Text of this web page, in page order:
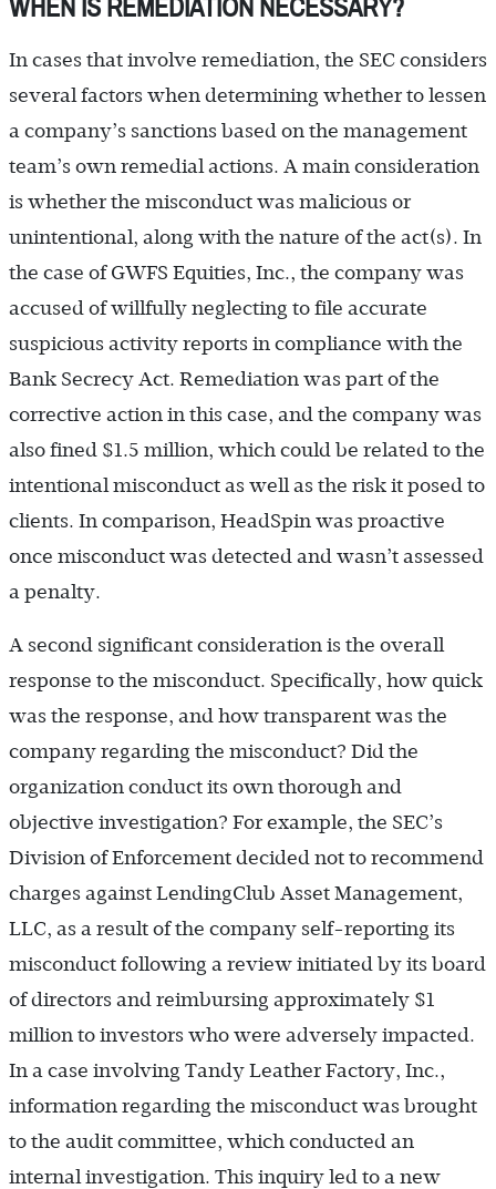
WHEN IS REMEDIATION NECESSARY?
In cases that involve remediation, the SEC considers
several factors when determining whether to lessen
a company’s sanctions based on the management
team’s own remedial actions. A main consideration
is whether the misconduct was malicious or
unintentional, along with the nature of the act(s). In
the case of GWFS Equities, Inc., the company was
accused of willfully neglecting to file accurate
suspicious activity reports in compliance with the
Bank Secrecy Act. Remediation was part of the
corrective action in this case, and the company was
also fined $1.5 million, which could be related to the
intentional misconduct as well as the risk it posed to
clients. In comparison, HeadSpin was proactive
once misconduct was detected and wasn’t assessed
a penalty.
A second significant consideration is the overall
response to the misconduct. Specifically, how quick
was the response, and how transparent was the
company regarding the misconduct? Did the
organization conduct its own thorough and
objective investigation? For example, the SEC’s
Division of Enforcement decided not to recommend
charges against LendingClub Asset Management,
LLC, as a result of the company self-reporting its
misconduct following a review initiated by its board
of directors and reimbursing approximately $1
million to investors who were adversely impacted.
In a case involving Tandy Leather Factory, Inc.,
information regarding the misconduct was brought
to the audit committee, which conducted an
internal investigation. This inquiry led to a new